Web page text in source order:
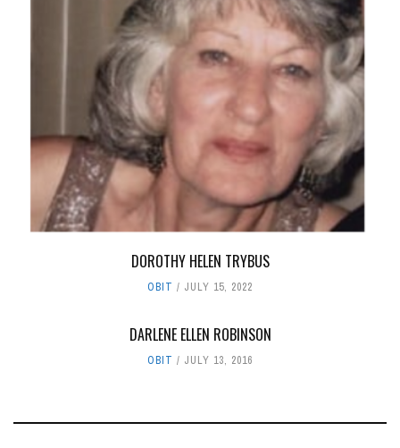
DOROTHY HELEN TRYBUS
OBIT JULY 15, 2022
DARLENE ELLEN ROBINSON
OBIT JULY 13, 2016